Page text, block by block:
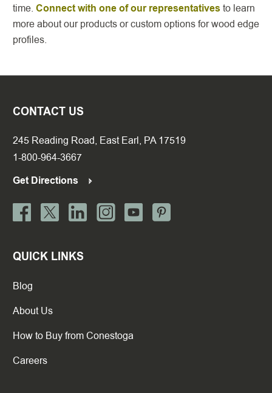
time. Connect with one of our representatives to learn
more about our products or custom options for wood edge
profiles.
CONTACT US
245 Reading Road, East Earl, PA 17519
1-800-964-3667
Get Directions
QUICK LINKS
Blog
About Us
How to Buy from Conestoga
Careers